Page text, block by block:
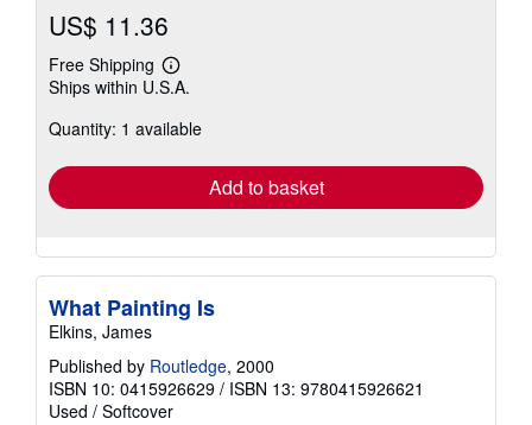
US$ 11.36
Free Shipping
Learn
more
shipping
Ships within U.S.A.
Quantity: 1 available
Add to basket
What Painting Is
Elkins, James
Published by Routledge, 2000
ISBN 10: 0415926629 / ISBN 13: 9780415926621
Used / Softcover